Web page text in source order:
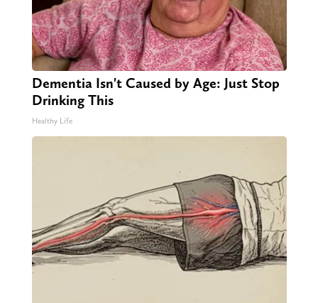
Dementia Isn't Caused by Age: Just Stop
Drinking This
Healthy Life